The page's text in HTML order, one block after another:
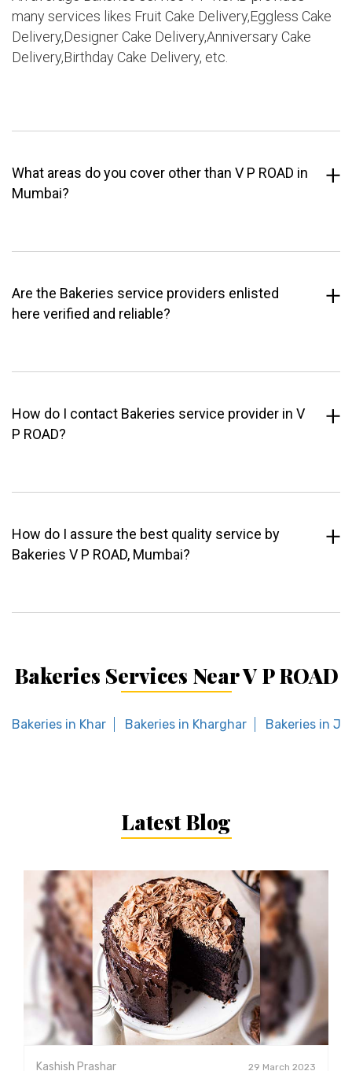
many services likes Fruit Cake Delivery,Eggless Cake
Delivery,Designer Cake Delivery,Anniversary Cake
Delivery,Birthday Cake Delivery, etc.
What areas do you cover other than V P ROAD in
Mumbai?
Are the Bakeries service providers enlisted
here verified and reliable?
How do I contact Bakeries service provider in V
P ROAD?
How do I assure the best quality service by
Bakeries V P ROAD, Mumbai?
Bakeries Services Near V P ROAD
Bakeries in Khar Bakeries in Kharghar Bakeries in
Latest Blog
Kashish Prashar 29 March 2023